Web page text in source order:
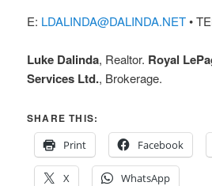
E: LDALINDA@DALINDA.NET•
Luke Dalinda, Realtor. Royal
Services Ltd., Brokerage.
SHARE THIS:
Print
Facebook
X WhatsApp